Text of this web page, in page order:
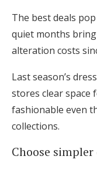
The best deals
quiet months
alteration costs
Last season’s
stores clear space
fashionable even
collections.
Choose